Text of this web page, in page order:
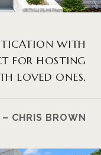
WITH
FOR HOSTING
LOVED ONES.
– CHRIS BROWN